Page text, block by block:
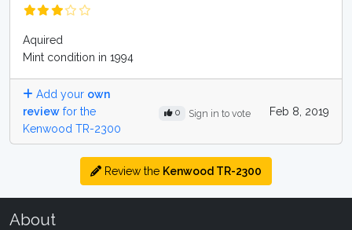
Aquired
Mint condition in 1994
Add your own
review for the
Kenwood TR-2300
0 Sign in to vote Feb 8, 2019
Review the Kenwood TR-2300
About